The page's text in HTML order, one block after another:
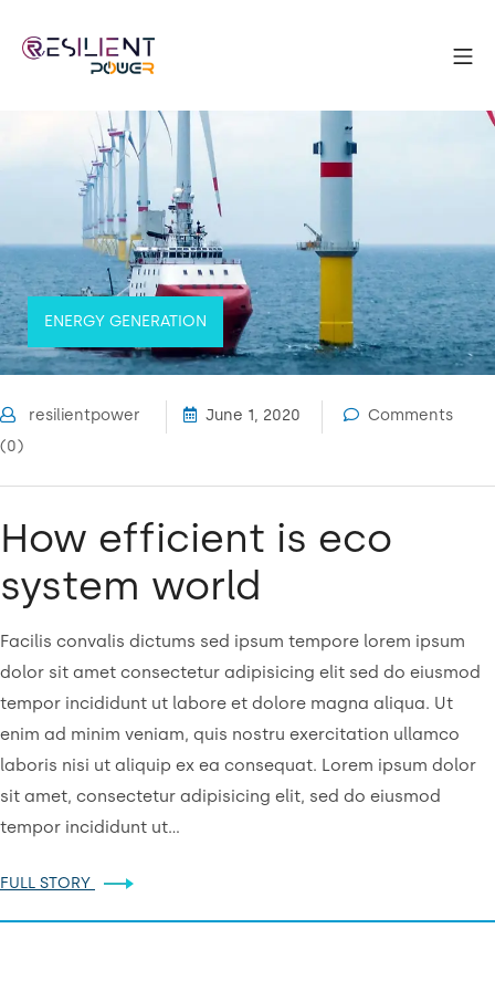
Resilient Power
ENERGY GENERATION
resilientpower June 1, 2020
Comments
(0)
How efficient is eco
system world
Facilis convalis dictums sed ipsum tempore lorem ipsum
dolor sit amet consectetur adipisicing elit sed do eiusmod
tempor incididunt ut labore et dolore magna aliqua. Ut
enim ad minim veniam, quis nostru exercitation ullamco
laboris nisi ut aliquip ex ea consequat. Lorem ipsum dolor
sit amet, consectetur adipisicing elit, sed do eiusmod
tempor incididunt ut…
FULL STORY